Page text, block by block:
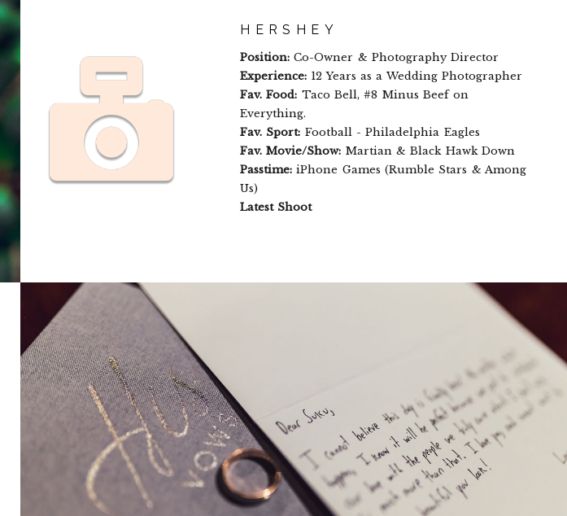
HERSHEY
Position: Co-Owner & Photography Director
Experience: 12 Years as a Wedding Photographer
Fav. Food: Taco Bell, #8 Minus Beef on
Everything.
Fav. Sport: Football - Philadelphia Eagles
Fav. Movie/Show: Martian & Black Hawk Down
Passtime: iPhone Games (Rumble Stars & Among
Us)
Latest Shoot